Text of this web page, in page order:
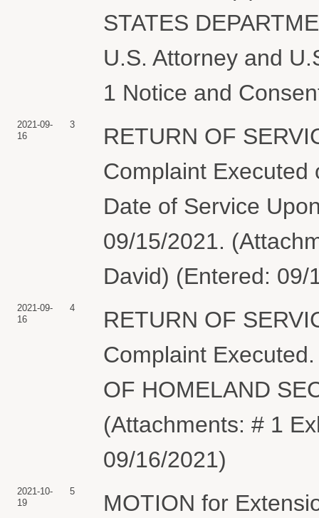
STATES
U.S. Attorney and
1 Notice and
2021-09-
16
3
RETURN OF
Complaint Executed
Date of Service
09/15/2021.
David) (Entered: 09/
2021-09-
16
4
RETURN OF
Complaint
OF HOMELAND
(Attachments: # 1
09/16/2021)
2021-10-
19
5
MOTION for